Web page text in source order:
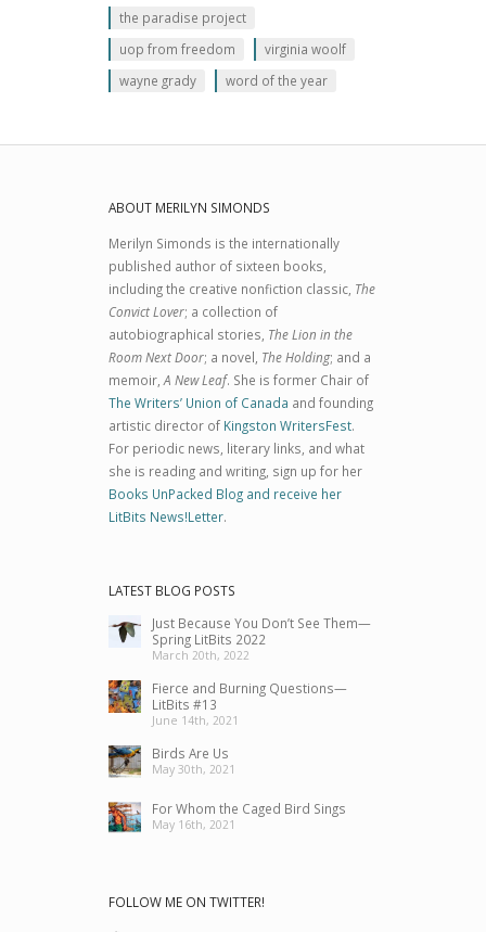
the paradise project
uop from freedom
virginia woolf
wayne grady
word of the year
ABOUT MERILYN SIMONDS
Merilyn Simonds is the internationally
published author of sixteen books,
including the creative nonfiction classic, The
Convict Lover; a collection of
autobiographical stories, The Lion in the
Room Next Door; a novel, The Holding; and a
memoir, A New Leaf. She is former Chair of
The Writers’ Union of Canada and founding
artistic director of Kingston WritersFest.
For periodic news, literary links, and what
she is reading and writing, sign up for her
Books UnPacked Blog and receive her
LitBits News!Letter.
LATEST BLOG POSTS
Just Because You Don’t See Them—
Spring LitBits 2022
March 20th, 2022
Fierce and Burning Questions—
LitBits #13
June 14th, 2021
Birds Are Us
May 30th, 2021
For Whom the Caged Bird Sings
May 16th, 2021
FOLLOW ME ON TWITTER!